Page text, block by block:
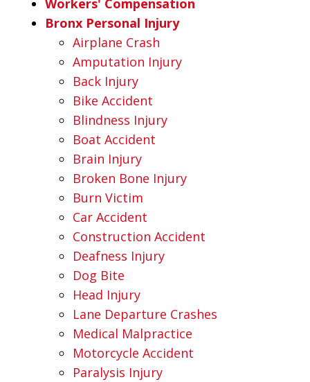
Workers' Compensation
Bronx Personal Injury
Airplane Crash
Amputation Injury
Back Injury
Bike Accident
Blindness Injury
Boat Accident
Brain Injury
Broken Bone Injury
Burn Victim
Car Accident
Construction Accident
Deafness Injury
Dog Bite
Head Injury
Lane Departure Crashes
Medical Malpractice
Motorcycle Accident
Paralysis Injury